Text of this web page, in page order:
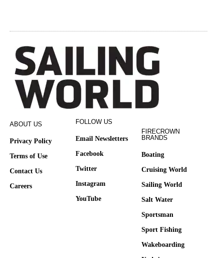
ABOUT US
Privacy Policy
Terms of Use
Contact Us
Careers
FOLLOW US
Email Newsletters
Facebook
Twitter
Instagram
YouTube
FIRECROWN
BRANDS
Boating
Cruising World
Sailing World
Salt Water
Sportsman
Sport Fishing
Wakeboarding